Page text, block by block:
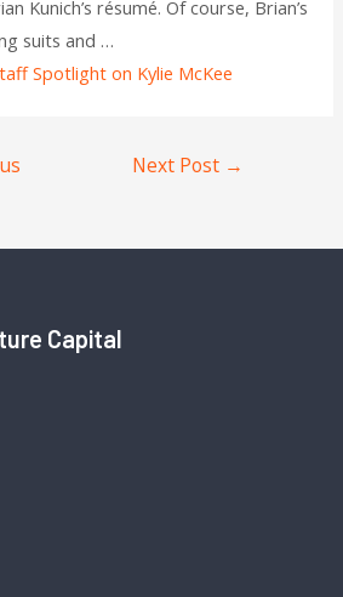
Kunich’s résumé. Of course, Brian’s
suits and …
Spotlight on Kylie McKee
Next Post →
Capital